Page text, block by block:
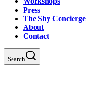
Press
The Shy Concierge
About
Contact
Search